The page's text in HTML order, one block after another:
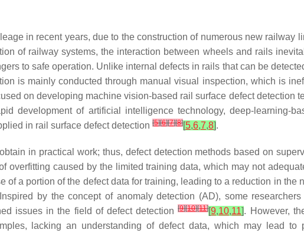
in recent years, due to the construction of numerous new railway
of railway systems, the interaction between wheels and rails
to safe operation. Unlike internal defects in rails that can be
is mainly conducted through manual visual inspection, which is
on developing machine vision-based rail surface defect detection
development of artificial intelligence technology, deep-learning-
in rail surface defect detection [5][6][7][8][5,6,7,8].
in practical work; thus, defect detection methods based on
overfitting caused by the limited training data, which may not
of a portion of the defect data for training, leading to a reduction in
by the concept of anomaly detection (AD), some
issues in the field of defect detection[9][10][11][9,10,11]. However,
lacking an understanding of defect data, which may lead